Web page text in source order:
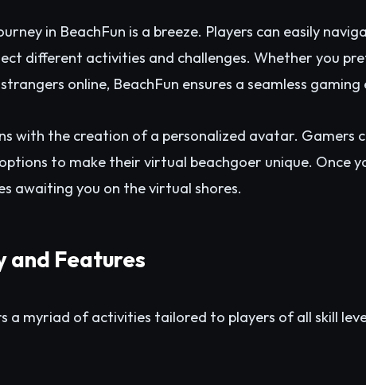
in BeachFun is a breeze. Players can easily
different activities and challenges. Whether you
online, BeachFun ensures a seamless gaming
with the creation of a personalized avatar. Gamers
to make their virtual beachgoer unique. Once
awaiting you on the virtual shores.
and Features
a myriad of activities tailored to players of all skill